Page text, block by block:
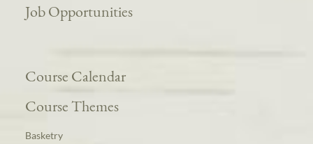
Job Opportunities
Course Calendar
Course Themes
Basketry